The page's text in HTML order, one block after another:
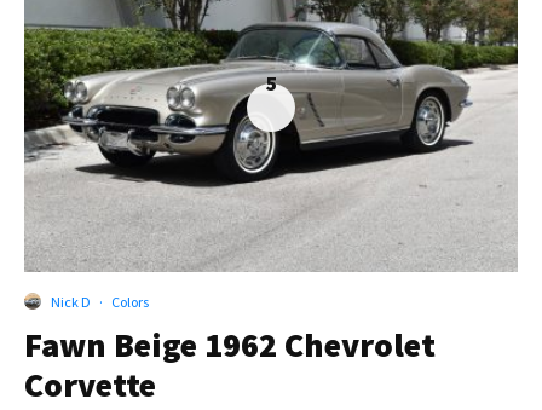
5
Nick D · Colors
Fawn Beige 1962 Chevrolet
Corvette